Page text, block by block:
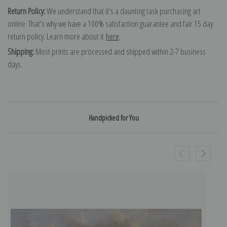
Return Policy:We understand that it's a daunting task purchasing art
online. That's why we have a 100% satisfaction guarantee and fair 15 day
return policy. Learn more about it here.
Shipping:Most prints are processed and shipped within 2-7 business
days.
Handpicked for You